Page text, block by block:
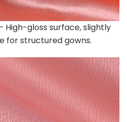
High-gloss surface, slightly
for structured gowns.